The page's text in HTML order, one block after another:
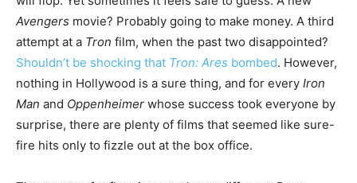
Avengers movie? Probably going to make money. A third
attempt at a Tron film, when the past two disappointed?
Shouldn’t be shocking that Tron: Ares bombed. However,
nothing in Hollywood is a sure thing, and for every Iron
Man and Oppenheimer whose success took everyone by
surprise, there are plenty of films that seemed like sure-
fire hits only to fizzle out at the box office.